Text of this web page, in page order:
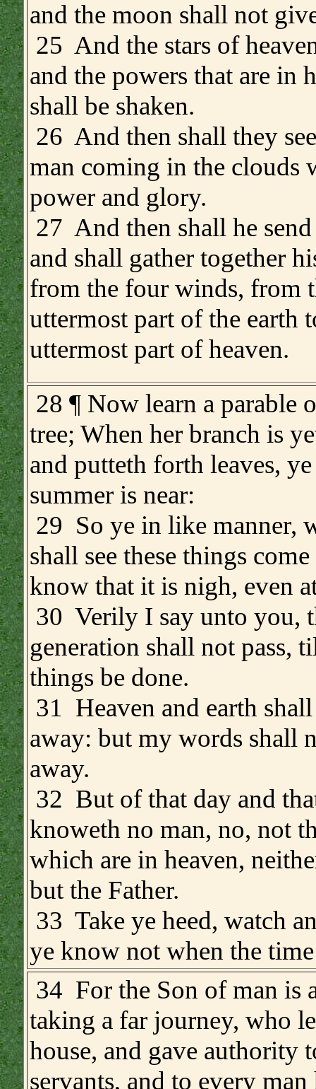
and the moon shall not
25 And the stars of
and the powers that are in
shall be shaken.
26 And then shall they
man coming in the clouds
power and glory.
27 And then shall he
and shall gather together
from the four winds, from
uttermost part of the earth
uttermost part of heaven.
28 ¶ Now learn a parable
tree; When her branch is
and putteth forth leaves,
summer is near:
29 So ye in like manner,
shall see these things come
know that it is nigh, even
30 Verily I say unto you,
generation shall not pass,
things be done.
31 Heaven and earth shall
away: but my words shall
away.
32 But of that day and
knoweth no man, no, not
which are in heaven,
but the Father.
33 Take ye heed, watch
ye know not when the
34 For the Son of man is
taking a far journey, who
house, and gave authority
servants, and to every